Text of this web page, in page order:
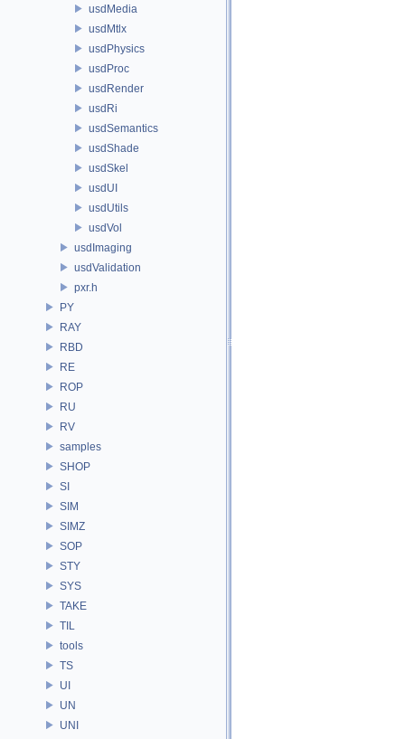
usdMedia
usdMtlx
usdPhysics
usdProc
usdRender
usdRi
usdSemantics
usdShade
usdSkel
usdUI
usdUtils
usdVol
usdImaging
usdValidation
pxr.h
PY
RAY
RBD
RE
ROP
RU
RV
samples
SHOP
SI
SIM
SIMZ
SOP
STY
SYS
TAKE
TIL
tools
TS
UI
UN
UNI